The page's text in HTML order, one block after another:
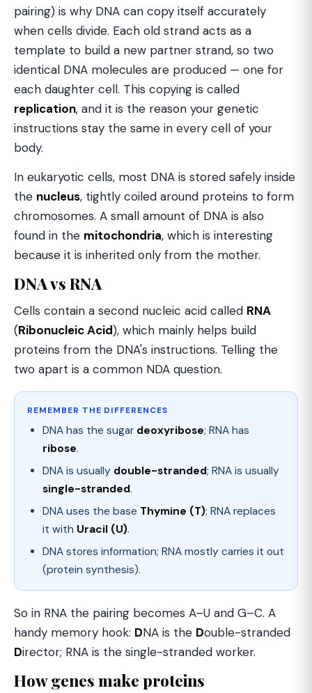
pairing) is why DNA can copy itself accurately
when cells divide. Each old strand acts as a
template to build a new partner strand, so two
identical DNA molecules are produced — one for
each daughter cell. This copying is called
replication, and it is the reason your genetic
instructions stay the same in every cell of your
body.
In eukaryotic cells, most DNA is stored safely inside
the nucleus, tightly coiled around proteins to form
chromosomes. A small amount of DNA is also
found in the mitochondria, which is interesting
because it is inherited only from the mother.
DNA vs RNA
Cells contain a second nucleic acid called RNA
(Ribonucleic Acid), which mainly helps build
proteins from the DNA's instructions. Telling the
two apart is a common NDA question.
REMEMBER THE DIFFERENCES
DNA has the sugar deoxyribose; RNA has
ribose.
DNA is usually double-stranded; RNA is usually
single-stranded.
DNA uses the base Thymine (T); RNA replaces
it with Uracil (U).
DNA stores information; RNA mostly carries it out
(protein synthesis).
So in RNA the pairing becomes A–U and G–C. A
handy memory hook: DNA is the Double-stranded
Director; RNA is the single-stranded worker.
How genes make proteins